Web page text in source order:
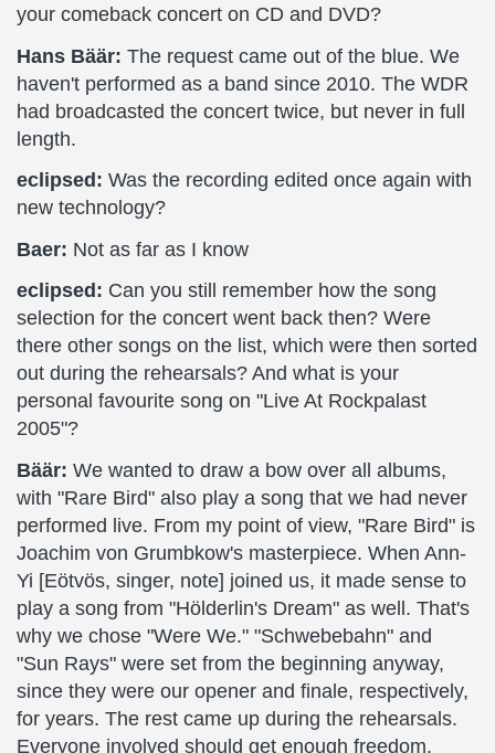
your comeback concert on CD and DVD?
Hans Bäär: The request came out of the blue. We
haven't performed as a band since 2010. The WDR
had broadcasted the concert twice, but never in full
length.
eclipsed: Was the recording edited once again with
new technology?
Baer: Not as far as I know
eclipsed: Can you still remember how the song
selection for the concert went back then? Were
there other songs on the list, which were then sorted
out during the rehearsals? And what is your
personal favourite song on "Live At Rockpalast
2005"?
Bäär: We wanted to draw a bow over all albums,
with "Rare Bird" also play a song that we had never
performed live. From my point of view, "Rare Bird" is
Joachim von Grumbkow's masterpiece. When Ann-
Yi [Eötvös, singer, note] joined us, it made sense to
play a song from "Hölderlin's Dream" as well. That's
why we chose "Were We." "Schwebebahn" and
"Sun Rays" were set from the beginning anyway,
since they were our opener and finale, respectively,
for years. The rest came up during the rehearsals.
Everyone involved should get enough freedom.